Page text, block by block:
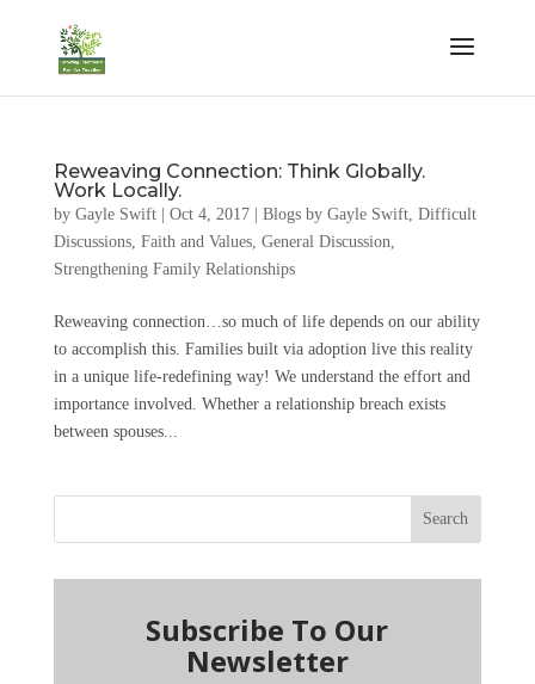
Reweaving Connection: Think Globally.
Work Locally.
by Gayle Swift| Oct 4, 2017| Blogs by Gayle Swift, Difficult
Discussions, Faith and Values, General Discussion,
Strengthening Family Relationships
Reweaving connection…so much of life depends on our ability
to accomplish this. Families built via adoption live this reality
in a unique life-redefining way! We understand the effort and
importance involved. Whether a relationship breach exists
between spouses...
Search
Subscribe To Our
Newsletter